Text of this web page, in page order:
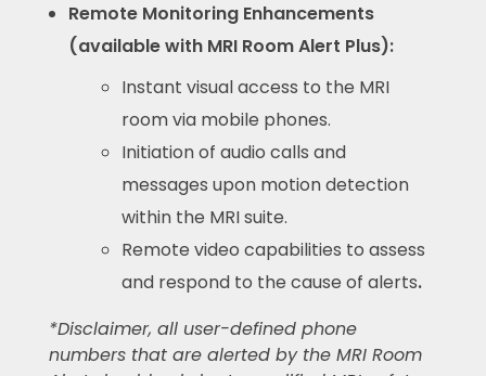
Remote Monitoring Enhancements
(available with MRI Room Alert Plus):
Instant visual access to the MRI
room via mobile phones.
Initiation of audio calls and
messages upon motion detection
within the MRI suite.
Remote video capabilities to assess
and respond to the cause of alerts.
*Disclaimer, all user-defined phone
numbers that are alerted by the MRI Room